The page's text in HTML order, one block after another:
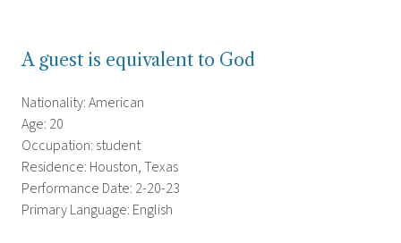
A guest is equivalent to God
Nationality: American
Age: 20
Occupation: student
Residence: Houston, Texas
Performance Date: 2-20-23
Primary Language: English